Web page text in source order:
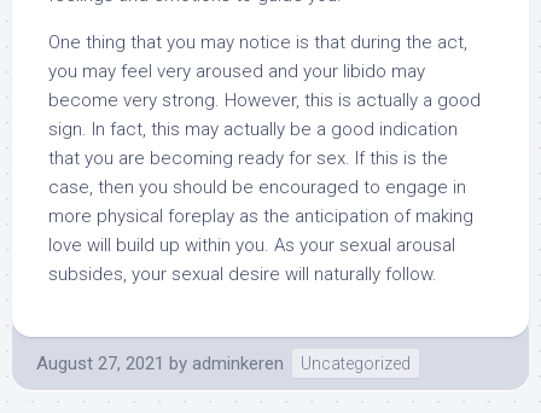
One thing that you may notice is that during the act,
you may feel very aroused and your libido may
become very strong. However, this is actually a good
sign. In fact, this may actually be a good indication
that you are becoming ready for sex. If this is the
case, then you should be encouraged to engage in
more physical foreplay as the anticipation of making
love will build up within you. As your sexual arousal
subsides, your sexual desire will naturally follow.
August 27, 2021 by adminkeren Uncategorized